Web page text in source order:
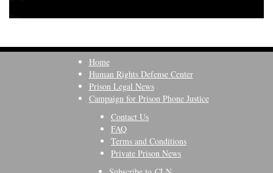
Home
Human Rights Defense Center
Prison Legal News
Campaign for Prison Phone Justice
Contact Us
FAQ
Terms and Conditions
Private Prison News